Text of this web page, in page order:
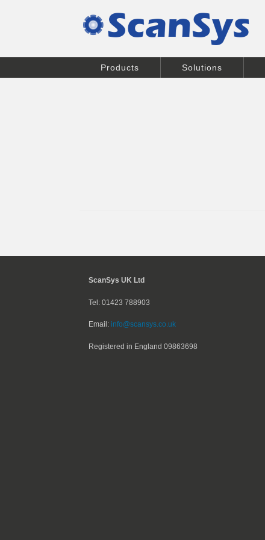
Products Solutions
ScanSys UK Ltd
Tel: 01423 788903
Email: info@scansys.co.uk
Registered in England 09863698